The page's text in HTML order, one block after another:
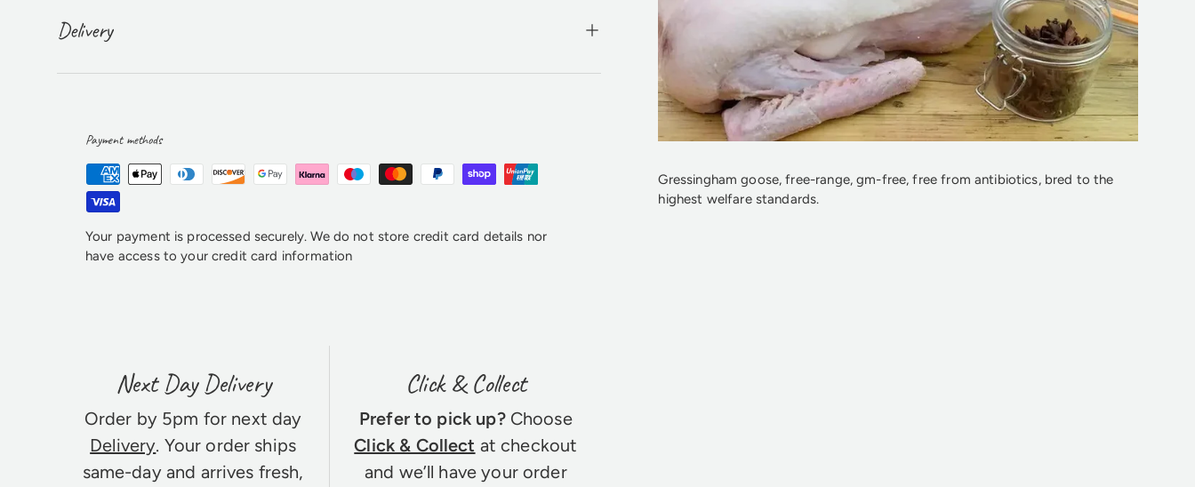
Gressingham goose, free-range, gm-free, free from antibiotics, bred to the
highest welfare standards.
Delivery
Payment methods
Your payment is processed securely. We do not store credit card details nor
have access to your credit card information
Next Day Delivery
Order by 5pm for next day
Delivery. Your order ships
same-day and arrives fresh,
Click & Collect
Prefer to pick up?Choose
Click & Collect at checkout
and we’ll have your order